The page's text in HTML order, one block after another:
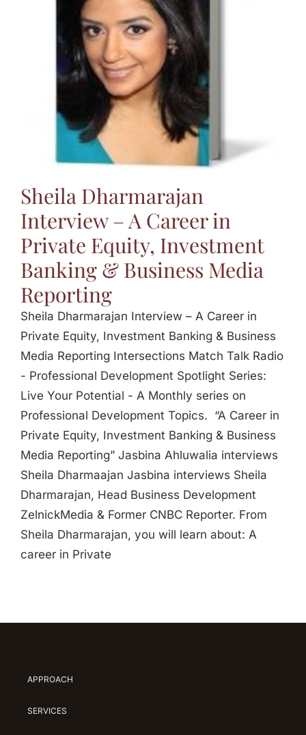
Sheila Dharmarajan
Interview – A Career in
Private Equity, Investment
Banking & Business Media
Reporting
Sheila Dharmarajan Interview – A Career in
Private Equity, Investment Banking & Business
Media Reporting Intersections Match Talk Radio
- Professional Development Spotlight Series:
Live Your Potential - A Monthly series on
Professional Development Topics. “A Career in
Private Equity, Investment Banking & Business
Media Reporting” Jasbina Ahluwalia interviews
Sheila Dharmaajan Jasbina interviews Sheila
Dharmarajan, Head Business Development
ZelnickMedia & Former CNBC Reporter. From
Sheila Dharmarajan, you will learn about: A
career in Private
APPROACH
SERVICES